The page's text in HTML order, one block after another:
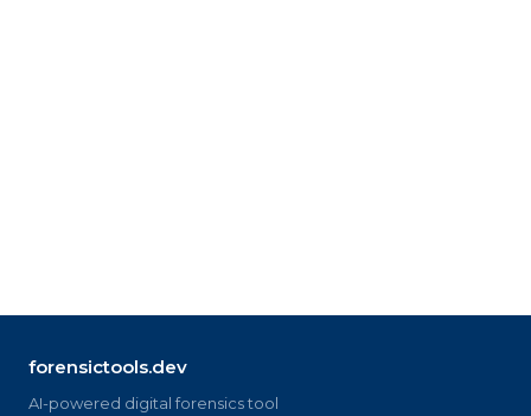
forensictools.dev
AI-powered digital forensics tool